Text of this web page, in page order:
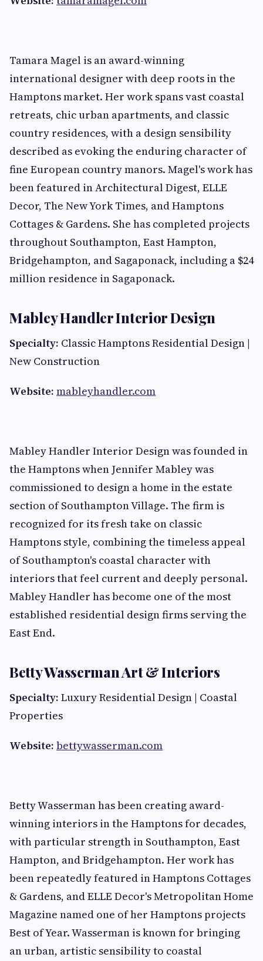
Tamara Magel is an award-winning
international designer with deep roots in the
Hamptons market. Her work spans vast coastal
retreats, chic urban apartments, and classic
country residences, with a design sensibility
described as evoking the enduring character of
fine European country manors. Magel's work has
been featured in Architectural Digest, ELLE
Decor, The New York Times, and Hamptons
Cottages & Gardens. She has completed projects
throughout Southampton, East Hampton,
Bridgehampton, and Sagaponack, including a $24
million residence in Sagaponack.
Mabley Handler Interior Design
Specialty: Classic Hamptons Residential Design |
New Construction
Website: mableyhandler.com
Mabley Handler Interior Design was founded in
the Hamptons when Jennifer Mabley was
commissioned to design a home in the estate
section of Southampton Village. The firm is
recognized for its fresh take on classic
Hamptons style, combining the timeless appeal
of Southampton's coastal character with
interiors that feel current and deeply personal.
Mabley Handler has become one of the most
established residential design firms serving the
East End.
Betty Wasserman Art & Interiors
Specialty: Luxury Residential Design | Coastal
Properties
Website: bettywasserman.com
Betty Wasserman has been creating award-
winning interiors in the Hamptons for decades,
with particular strength in Southampton, East
Hampton, and Bridgehampton. Her work has
been repeatedly featured in Hamptons Cottages
& Gardens, and ELLE Decor's Metropolitan Home
Magazine named one of her Hamptons projects
Best of Year. Wasserman is known for bringing
an urban, artistic sensibility to coastal